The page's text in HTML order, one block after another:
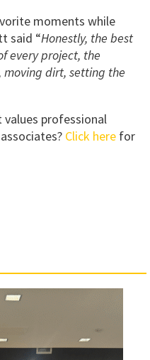
moments while
said “Honestly, the best
every project, the
dirt, setting the
professional
Click here for